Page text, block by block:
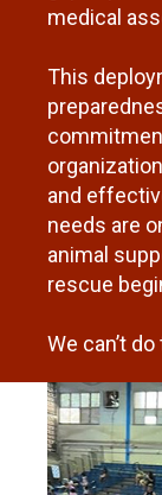
medical
This
and
needs are
animal
rescue
We can’t